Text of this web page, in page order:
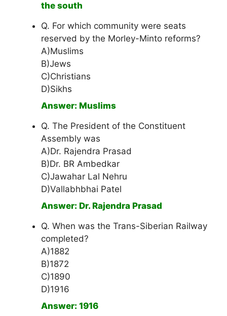
the south
Q. For which community were seats
reserved by the Morley-Minto reforms?
A)Muslims
B)Jews
C)Christians
D)Sikhs
Answer: Muslims
Q. The President of the Constituent
Assembly was
A)Dr. Rajendra Prasad
B)Dr. BR Ambedkar
C)Jawahar Lal Nehru
D)Vallabhbhai Patel
Answer: Dr. Rajendra Prasad
Q. When was the Trans-Siberian Railway
completed?
A)1882
B)1872
C)1890
D)1916
Answer: 1916